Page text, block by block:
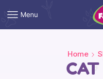
Menu
Home